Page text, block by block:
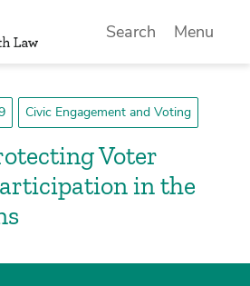
Search Menu
Civic Engagement and Voting
Voter
in the